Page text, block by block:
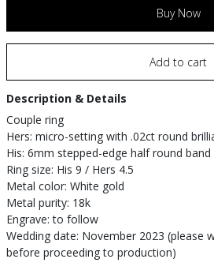
Buy Now
Add to cart
Description & Details
Couple ring
Hers: micro-setting with .02ct round
His: 6mm stepped-edge half round
Ring size: His 9 / Hers 4.5
Metal color: White gold
Metal purity: 18k
Engrave: to follow
Wedding date: November 2023 (please
before proceeding to production)